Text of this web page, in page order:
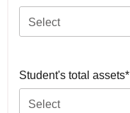
Select
Student's total assets*
Select